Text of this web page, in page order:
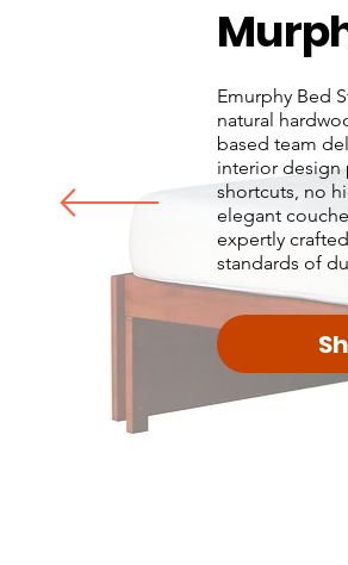
Emurphy Bed
natural
based team
interior design
shortcuts, no
elegant
expertly
standards of